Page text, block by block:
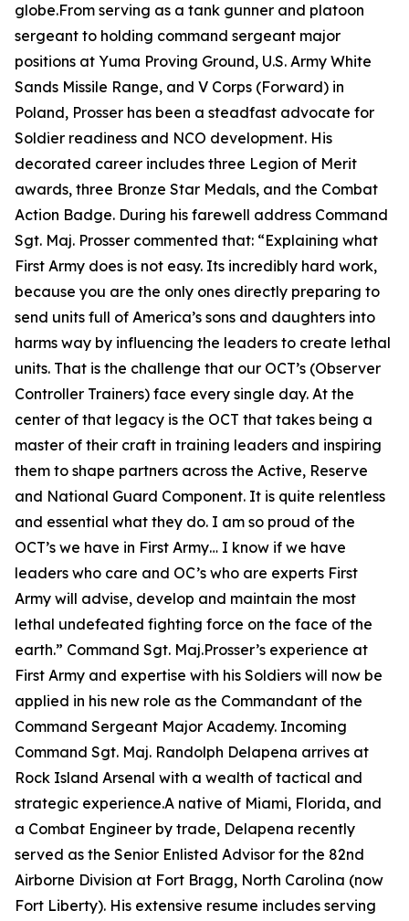
globe.From serving as a tank gunner and platoon
sergeant to holding command sergeant major
positions at Yuma Proving Ground, U.S. Army White
Sands Missile Range, and V Corps (Forward) in
Poland, Prosser has been a steadfast advocate for
Soldier readiness and NCO development. His
decorated career includes three Legion of Merit
awards, three Bronze Star Medals, and the Combat
Action Badge. During his farewell address Command
Sgt. Maj. Prosser commented that: “Explaining what
First Army does is not easy. Its incredibly hard work,
because you are the only ones directly preparing to
send units full of America’s sons and daughters into
harms way by influencing the leaders to create lethal
units. That is the challenge that our OCT’s (Observer
Controller Trainers) face every single day. At the
center of that legacy is the OCT that takes being a
master of their craft in training leaders and inspiring
them to shape partners across the Active, Reserve
and National Guard Component. It is quite relentless
and essential what they do. I am so proud of the
OCT’s we have in First Army… I know if we have
leaders who care and OC’s who are experts First
Army will advise, develop and maintain the most
lethal undefeated fighting force on the face of the
earth.” Command Sgt. Maj.Prosser’s experience at
First Army and expertise with his Soldiers will now be
applied in his new role as the Commandant of the
Command Sergeant Major Academy. Incoming
Command Sgt. Maj. Randolph Delapena arrives at
Rock Island Arsenal with a wealth of tactical and
strategic experience.A native of Miami, Florida, and
a Combat Engineer by trade, Delapena recently
served as the Senior Enlisted Advisor for the 82nd
Airborne Division at Fort Bragg, North Carolina (now
Fort Liberty). His extensive resume includes serving